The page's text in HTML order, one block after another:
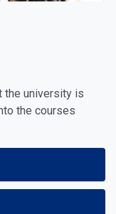
the university is
the courses